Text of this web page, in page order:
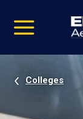
video
Navigation
Colleges